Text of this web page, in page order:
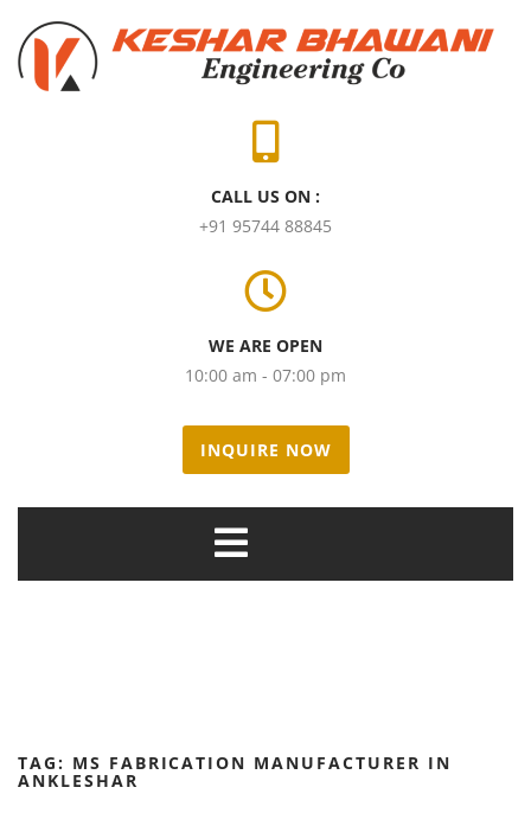
CALL US ON :
+91 95744 88845
WE ARE OPEN
10:00 am - 07:00 pm
INQUIRE NOW
TAG: MS FABRICATION MANUFACTURER IN
ANKLESHAR